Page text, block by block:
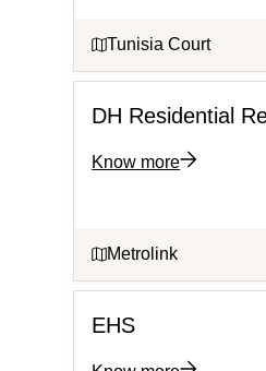
Tunisia Court
DH Residential
Know more
Metrolink
EHS